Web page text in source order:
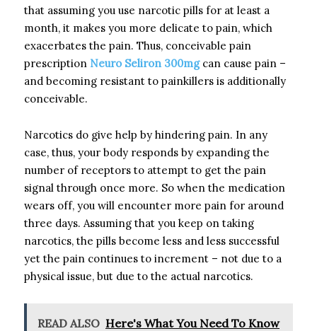
that assuming you use narcotic pills for at least a
month, it makes you more delicate to pain, which
exacerbates the pain. Thus, conceivable pain
prescription Neuro Seliron 300mgcan cause pain –
and becoming resistant to painkillers is additionally
conceivable.
Narcotics do give help by hindering pain. In any
case, thus, your body responds by expanding the
number of receptors to attempt to get the pain
signal through once more. So when the medication
wears off, you will encounter more pain for around
three days. Assuming that you keep on taking
narcotics, the pills become less and less successful
yet the pain continues to increment – not due to a
physical issue, but due to the actual narcotics.
READ ALSO Here's What You Need To Know